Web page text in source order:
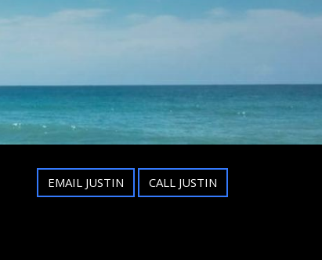
EMAIL JUSTIN CALL JUSTIN